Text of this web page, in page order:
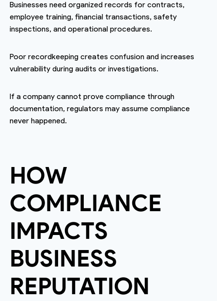
Businesses need organized records for contracts,
employee training, financial transactions, safety
inspections, and operational procedures.
Poor recordkeeping creates confusion and increases
vulnerability during audits or investigations.
If a company cannot prove compliance through
documentation, regulators may assume compliance
never happened.
HOW
COMPLIANCE
IMPACTS
BUSINESS
REPUTATION